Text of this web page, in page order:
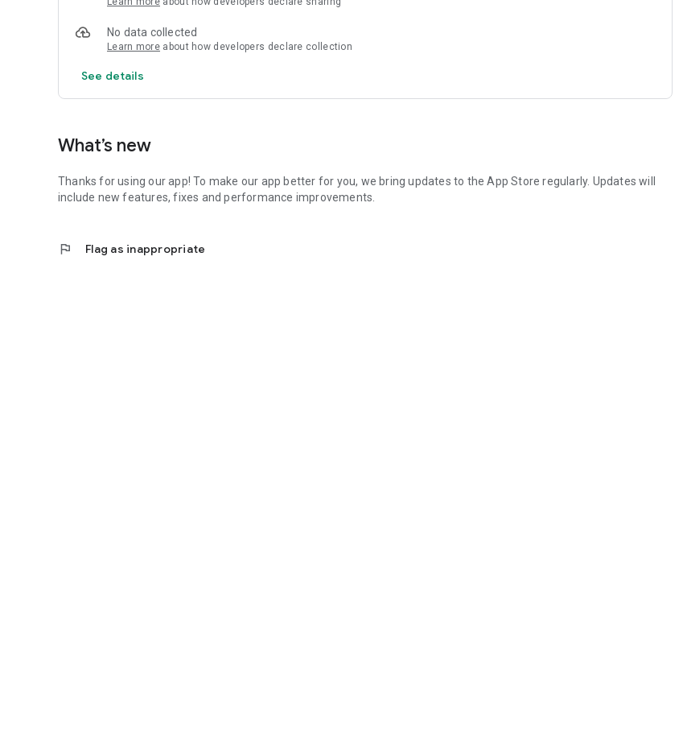
See all of the amazing events happening around Castle Point
GET IN TOUCH
Easily contact us with site telephone numbers and email addresses or view directions and maps.
SHARE THROUGH FACEBOOK, WHATSAPP AND EMAIL
Share fitness classes, news, centre information and offers with your friends and family at the touch of a button.
No data collected
Learn more about how developers declare collection
See details
What’s new
Thanks for using our app! To make our app better for you, we bring updates to the App Store regularly. Updates will
include new features, fixes and performance improvements.
flag Flag as inappropriate